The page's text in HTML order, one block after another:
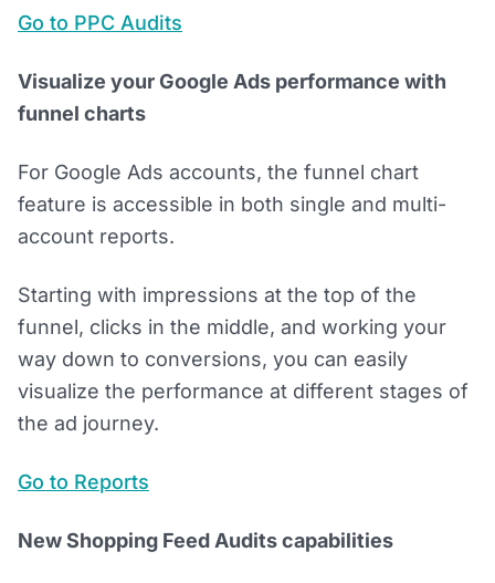
Go to PPC Audits
Visualize your Google Ads performance with
funnel charts
For Google Ads accounts, the funnel chart
feature is accessible in both single and multi-
account reports.
Starting with impressions at the top of the
funnel, clicks in the middle, and working your
way down to conversions, you can easily
visualize the performance at different stages of
the ad journey.
Go to Reports
New Shopping Feed Audits capabilities